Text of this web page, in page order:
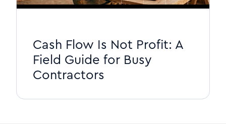
Cash Flow Is Not Profit: A
Field Guide for Busy
Contractors